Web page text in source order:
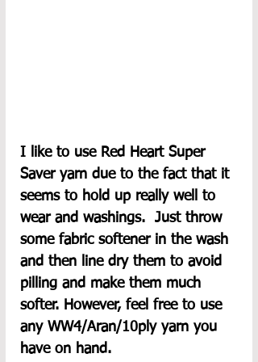
I like to use Red Heart Super
Saver yarn due to the fact that it
seems to hold up really well to
wear and washings.  Just throw
some fabric softener in the wash
and then line dry them to avoid
pilling and make them much
softer. However, feel free to use
any WW4/Aran/10ply yarn you
have on hand.